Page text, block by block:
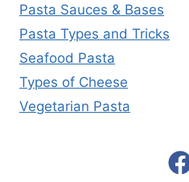
Pasta Sauces & Bases
Pasta Types and Tricks
Seafood Pasta
Types of Cheese
Vegetarian Pasta